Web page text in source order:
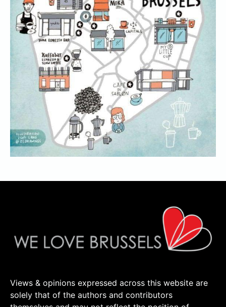
Views & opinions expressed across this website are
solely that of the authors and contributors